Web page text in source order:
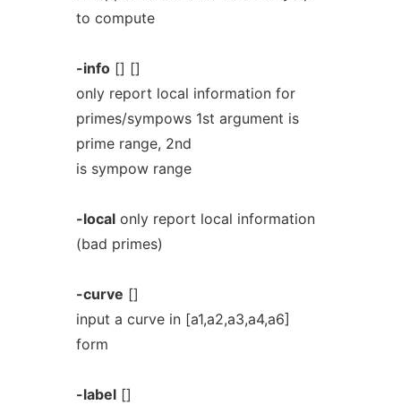
to compute
-info[] []
only report local information for
primes/sympows 1st argument is
prime range, 2nd
is sympow range
-localonly report local information
(bad primes)
-curve []
input a curve in [a1,a2,a3,a4,a6]
form
-label[]